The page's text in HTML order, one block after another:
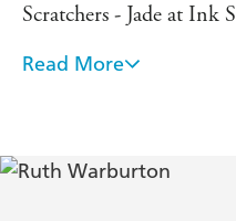
Scratchers - Jade at Ink
"Anna's reactions to the
loved the idea of it and it
Read More